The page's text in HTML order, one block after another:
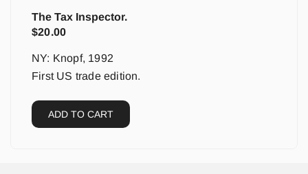
The Tax Inspector.
$20.00
NY: Knopf, 1992
First US trade edition.
ADD TO CART